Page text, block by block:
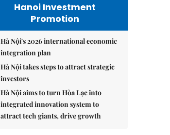
Hanoi Investment
Promotion
Hà Nội's 2026 international economic
integration plan
Hà Nội takes steps to attract strategic
investors
Hà Nội aims to turn Hòa Lạc into
integrated innovation system to
attract tech giants, drive growth